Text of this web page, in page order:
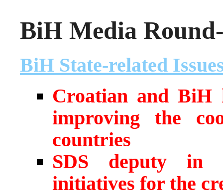
BiH Media
BiH State-related
Croatian and BiH
improving the
countries
SDS deputy in
initiatives for the